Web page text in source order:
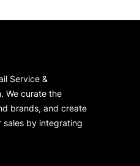
Service &
We curate the
brands, and create
by integrating